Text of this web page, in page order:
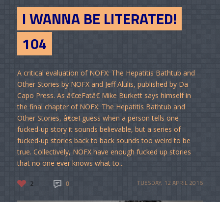
I WANNA BE LITERATED!
104
A critical evaluation of NOFX: The Hepatitis Bathtub and
Other Stories by NOFX and Jeff Alulis, published by Da
Capo Press. As â€œFatâ€ Mike Burkett says himself in
the final chapter of NOFX: The Hepatitis Bathtub and
Other Stories, â€œI guess when a person tells one
fucked-up story it sounds believable, but a series of
fucked-up stories back to back sounds too weird to be
true. Collectively, NOFX have enough fucked up stories
that no one ever knows what to...
2 0 TUESDAY, 12 APRIL 2016